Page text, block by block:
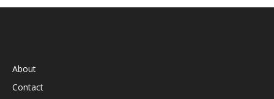
About
Contact